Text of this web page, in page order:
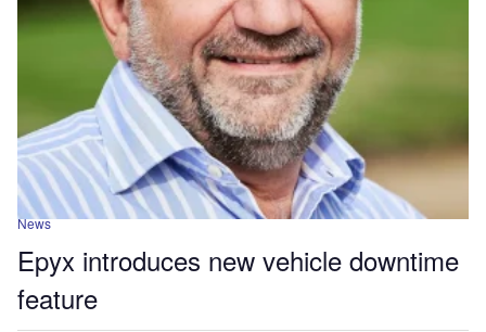
News
Epyx introduces new vehicle downtime
feature